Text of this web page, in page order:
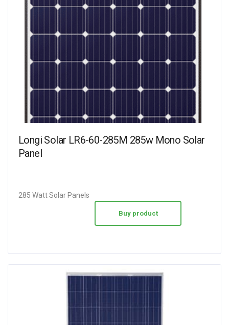
Longi Solar LR6-60-285M 285w Mono Solar
Panel
285 Watt Solar Panels
Buy product